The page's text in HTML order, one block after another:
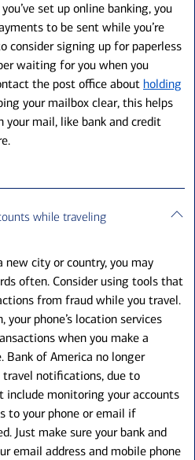
set up online banking, you
to be sent while you’re
consider signing up for paperless
waiting for you when you
the post office about holding
your mailbox clear, this helps
mail, like bank and credit
while traveling
city or country, you may
often. Consider using tools that
from fraud while you travel.
your phone’s location services
when you make a
Bank of America no longer
notifications, due to
monitoring your accounts
to your phone or email if
Just make sure your bank and
email address and mobile phone